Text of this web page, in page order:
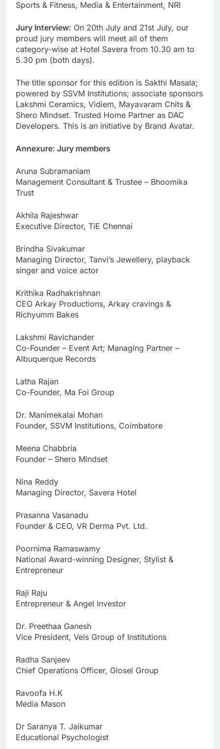
Sports & Fitness, Media & Entertainment, NRI
Jury Interview: On 20th July and 21st July, our
proud jury members will meet all of them
category-wise at Hotel Savera from 10.30 am to
5.30 pm (both days).
The title sponsor for this edition is Sakthi Masala;
powered by SSVM Institutions; associate sponsors
Lakshmi Ceramics, Vidiem, Mayavaram Chits &
Shero Mindset. Trusted Home Partner as DAC
Developers. This is an initiative by Brand Avatar.
Annexure: Jury members
Aruna Subramaniam
Management Consultant & Trustee – Bhoomika
Trust
Akhila Rajeshwar
Executive Director, TiE Chennai
Brindha Sivakumar
Managing Director, Tanvi’s Jewellery, playback
singer and voice actor
Krithika Radhakrishnan
CEO Arkay Productions, Arkay cravings &
Richyumm Bakes
Lakshmi Ravichander
Co-Founder – Event Art; Managing Partner –
Albuquerque Records
Latha Rajan
Co-Founder, Ma Foi Group
Dr. Manimekalai Mohan
Founder, SSVM Institutions, Coimbatore
Meena Chabbria
Founder – Shero Mindset
Nina Reddy
Managing Director, Savera Hotel
Prasanna Vasanadu
Founder & CEO, VR Derma Pvt. Ltd.
Poornima Ramaswamy
National Award-winning Designer, Stylist &
Entrepreneur
Raji Raju
Entrepreneur & Angel Investor
Dr. Preethaa Ganesh
Vice President, Vels Group of Institutions
Radha Sanjeev
Chief Operations Officer, Glosel Group
Ravoofa H.K
Media Mason
Dr Saranya T. Jaikumar
Educational Psychologist